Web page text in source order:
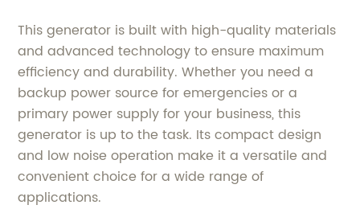
This generator is built with high-quality materials
and advanced technology to ensure maximum
efficiency and durability. Whether you need a
backup power source for emergencies or a
primary power supply for your business, this
generator is up to the task. Its compact design
and low noise operation make it a versatile and
convenient choice for a wide range of
applications.